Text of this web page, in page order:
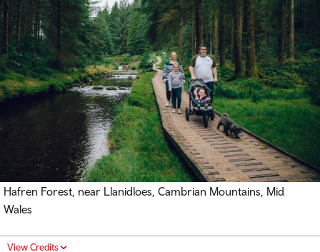
Hafren Forest, near Llanidloes, Cambrian Mountains, Mid
Wales
View Credits